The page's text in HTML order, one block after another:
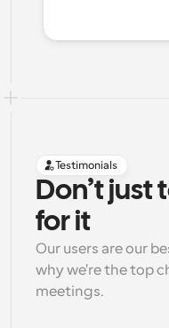
Testimonials
Don’t just
for it
Our users are our
why we're the top
meetings.